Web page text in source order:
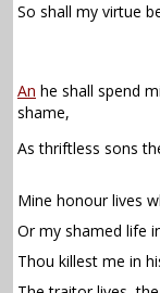
So shall my virtue
An he shall spend
shame,
As thriftless sons
Mine honour lives
Or my shamed life
Thou killest me in